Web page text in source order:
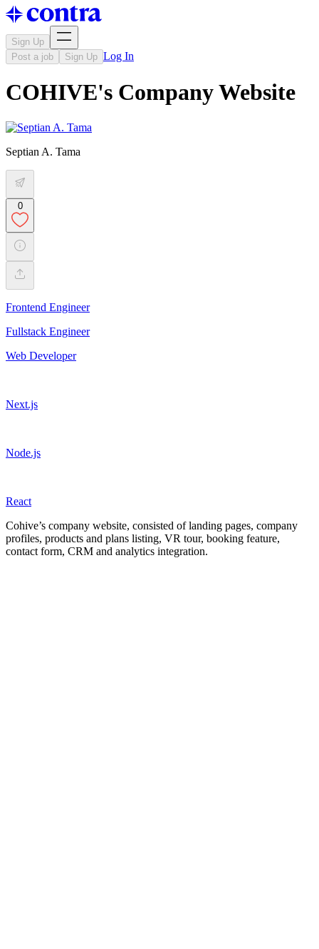
Sign Up
Post a job
Sign Up Log In
COHIVE's Company Website
Septian A. Tama
0
Frontend Engineer
Fullstack Engineer
Web Developer
Next.js
Node.js
React
Cohive’s company website, consisted of landing pages, company
profiles, products and plans listing, VR tour, booking feature,
contact form, CRM and analytics integration.